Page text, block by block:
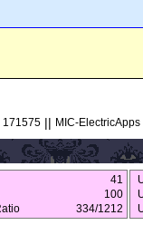
171575 || MIC-
41
100
334/1212